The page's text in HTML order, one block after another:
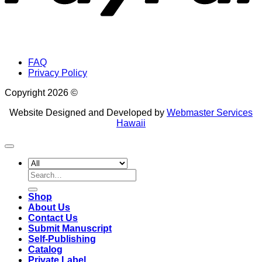
FAQ
Privacy Policy
Copyright 2026 ©
Website Designed and Developed by Webmaster Services
Hawaii
Search
for:
Shop
About Us
Contact Us
Submit Manuscript
Self-Publishing
Catalog
Private Label